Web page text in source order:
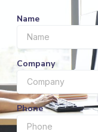
Name
Company
Phone